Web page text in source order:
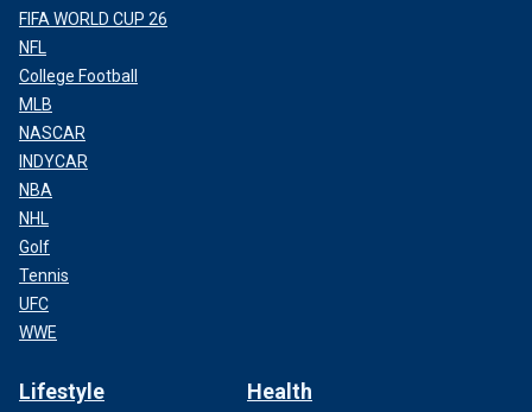
FIFA WORLD CUP 26
NFL
College Football
MLB
NASCAR
INDYCAR
NBA
NHL
Golf
Tennis
UFC
WWE
Lifestyle Health